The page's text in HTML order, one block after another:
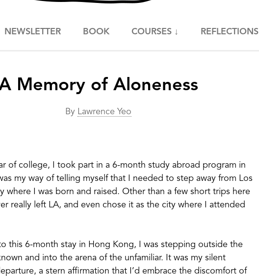
NEWSLETTER BOOK COURSES ↓ REFLECTIONS
Memory of Aloneness
By Lawrence Yeo
of college, I took part in a 6-month study abroad program in
my way of telling myself that I needed to step away from Los
where I was born and raised. Other than a few short trips here
really left LA, and even chose it as the city where I attended
this 6-month stay in Hong Kong, I was stepping outside the
and into the arena of the unfamiliar. It was my silent
a stern affirmation that I’d embrace the discomfort of